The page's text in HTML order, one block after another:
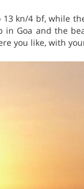
kn/4 bf, while
Goa and the
you like, with